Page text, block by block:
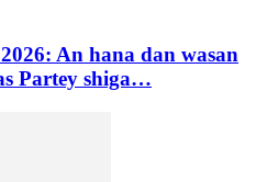
An hana dan wasan
Partey shiga…